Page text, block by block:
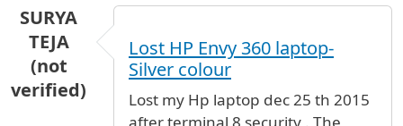
SURYA
TEJA
(not
verified)
Lost HP Envy 360 laptop-
Silver colour
Lost my Hp laptop dec 25 th 2015